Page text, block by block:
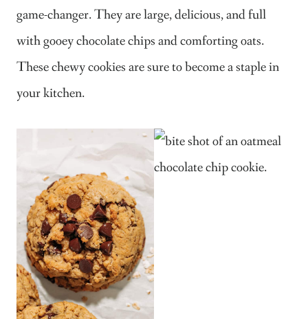
game-changer. They are large, delicious, and full
with gooey chocolate chips and comforting oats.
These chewy cookies are sure to become a staple in
your kitchen.